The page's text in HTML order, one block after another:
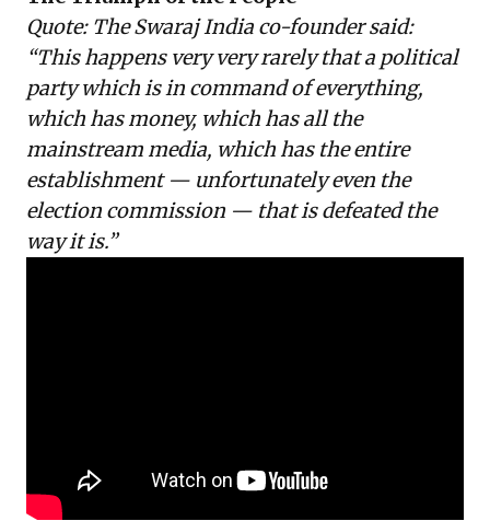
Quote:The Swaraj India co-founder said:
“This happens very very rarely that a political
party which is in command of everything,
which has money, which has all the
mainstream media, which has the entire
establishment — unfortunately even the
election commission — that is defeated the
way it is.”